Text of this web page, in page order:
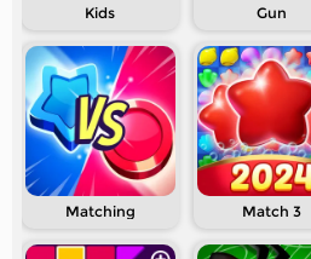
Kids Gun
Matching Match 3